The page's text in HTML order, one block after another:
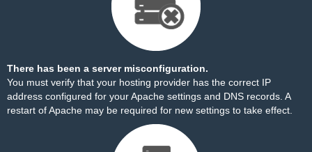
There has been a server misconfiguration.
You must verify that your hosting provider has the correct IP
address configured for your Apache settings and DNS records. A
restart of Apache may be required for new settings to take effect.